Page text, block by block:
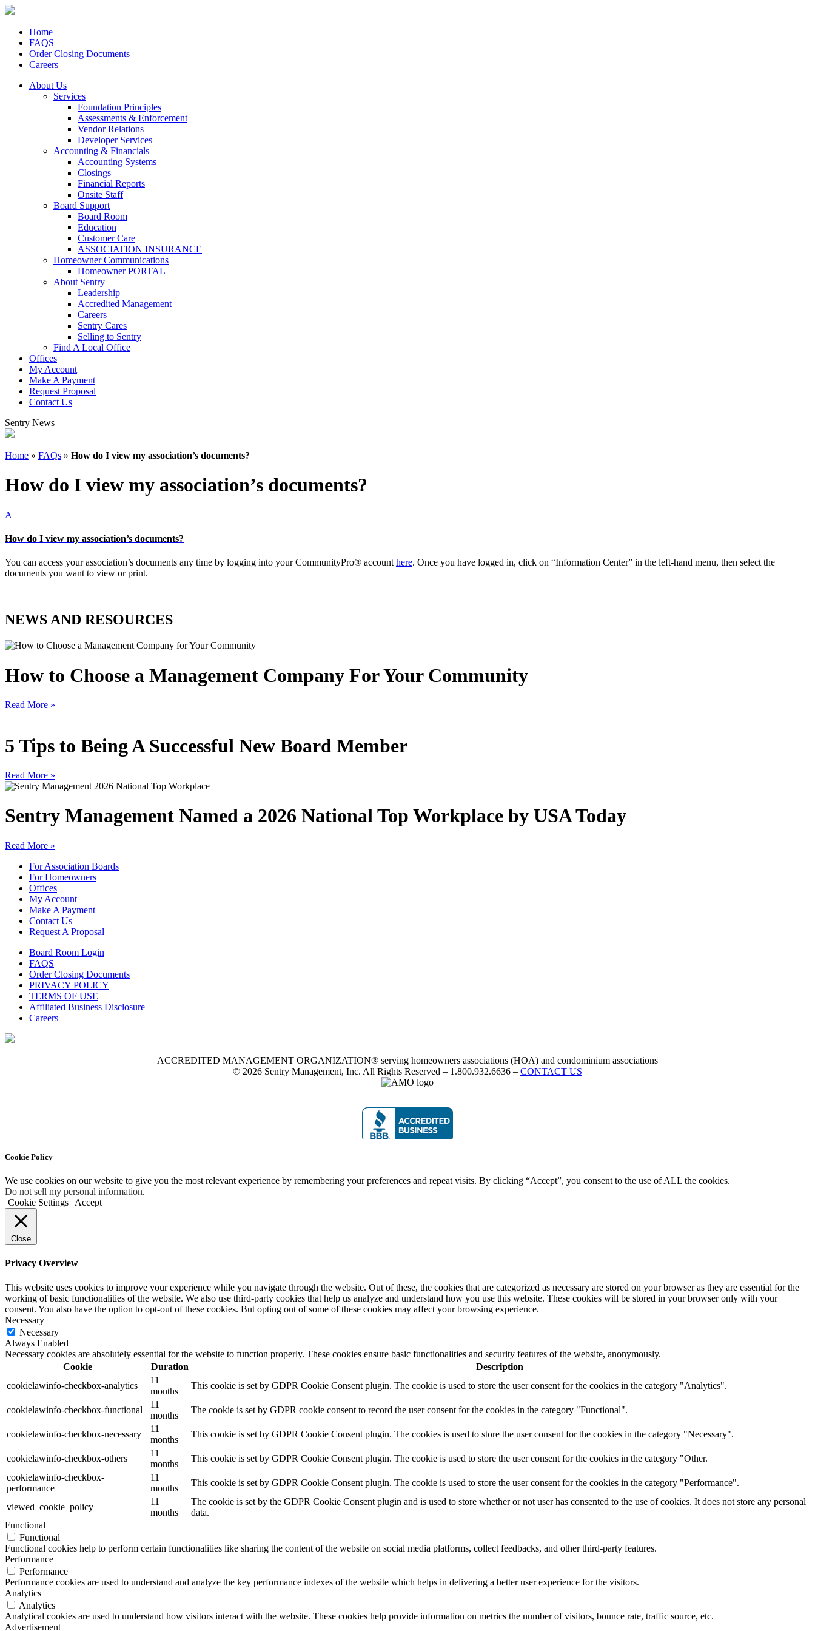
Home
FAQS
Order Closing Documents
Careers
About Us
Services
Foundation Principles
Assessments & Enforcement
Vendor Relations
Developer Services
Accounting & Financials
Accounting Systems
Closings
Financial Reports
Onsite Staff
Board Support
Board Room
Education
Customer Care
ASSOCIATION INSURANCE
Homeowner Communications
Homeowner PORTAL
About Sentry
Leadership
Accredited Management
Careers
Sentry Cares
Selling to Sentry
Find A Local Office
Offices
My Account
Make A Payment
Request Proposal
Contact Us
Sentry News
Home » FAQs » How do I view my association’s documents?
How do I view my association’s documents?
A
How do I view my association’s documents?
You can access your association’s documents any time by logging into your CommunityPro® accounthere. Once you have logged in, click on “Information Center” in the left-hand menu, then select the
documents you want to view or print.
NEWS AND RESOURCES
How to Choose a Management Company For Your Community
Read More »
5 Tips to Being A Successful New Board Member
Read More »
Sentry Management Named a 2026 National Top Workplace by USA Today
Read More »
For Association Boards
For Homeowners
Offices
My Account
Make A Payment
Contact Us
Request A Proposal
Board Room Login
FAQS
Order Closing Documents
PRIVACY POLICY
TERMS OF USE
Affiliated Business Disclosure
Careers
ACCREDITED MANAGEMENT ORGANIZATION® serving homeowners associations (HOA) and condominium associations
© 2026 Sentry Management, Inc. All Rights Reserved – 1.800.932.6636 – CONTACT US
Cookie Policy
We use cookies on our website to give you the most relevant experience by remembering your preferences and repeat visits. By clicking “Accept”, you consent to the use of ALL the cookies.
Do not sell my personal information.
Cookie Settings
Accept
Close
Privacy Overview
This website uses cookies to improve your experience while you navigate through the website. Out of these, the cookies that are categorized as necessary are stored on your browser as they are essential for the
working of basic functionalities of the website. We also use third-party cookies that help us analyze and understand how you use this website. These cookies will be stored in your browser only with your
consent. You also have the option to opt-out of these cookies. But opting out of some of these cookies may affect your browsing experience.
Necessary
Necessary
Always Enabled
Necessary cookies are absolutely essential for the website to function properly. These cookies ensure basic functionalities and security features of the website, anonymously.
Cookie
Duration
Description
cookielawinfo-checkbox-analytics
11
months
This cookie is set by GDPR Cookie Consent plugin. The cookie is used to store the user consent for the cookies in the category "Analytics".
cookielawinfo-checkbox-functional
11
months
The cookie is set by GDPR cookie consent to record the user consent for the cookies in the category "Functional".
cookielawinfo-checkbox-necessary
11
months
This cookie is set by GDPR Cookie Consent plugin. The cookies is used to store the user consent for the cookies in the category "Necessary".
cookielawinfo-checkbox-others
11
months
This cookie is set by GDPR Cookie Consent plugin. The cookie is used to store the user consent for the cookies in the category "Other.
cookielawinfo-checkbox-
performance
11
months
This cookie is set by GDPR Cookie Consent plugin. The cookie is used to store the user consent for the cookies in the category "Performance".
viewed_cookie_policy
11
months
The cookie is set by the GDPR Cookie Consent plugin and is used to store whether or not user has consented to the use of cookies. It does not store any personal
data.
Functional
Functional
Functional cookies help to perform certain functionalities like sharing the content of the website on social media platforms, collect feedbacks, and other third-party features.
Performance
Performance
Performance cookies are used to understand and analyze the key performance indexes of the website which helps in delivering a better user experience for the visitors.
Analytics
Analytics
Analytical cookies are used to understand how visitors interact with the website. These cookies help provide information on metrics the number of visitors, bounce rate, traffic source, etc.
Advertisement